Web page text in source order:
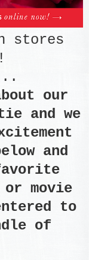
stores
our
and we
and
movie
to
of